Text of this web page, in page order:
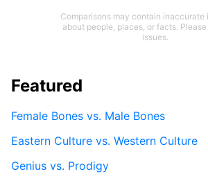
Comparisons may contain inaccurate
about people, places, or facts.
issues.
Featured
Female Bones vs. Male Bones
Eastern Culture vs. Western Culture
Genius vs. Prodigy